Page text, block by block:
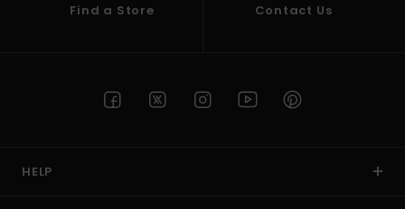
Find a Store Contact Us
HELP